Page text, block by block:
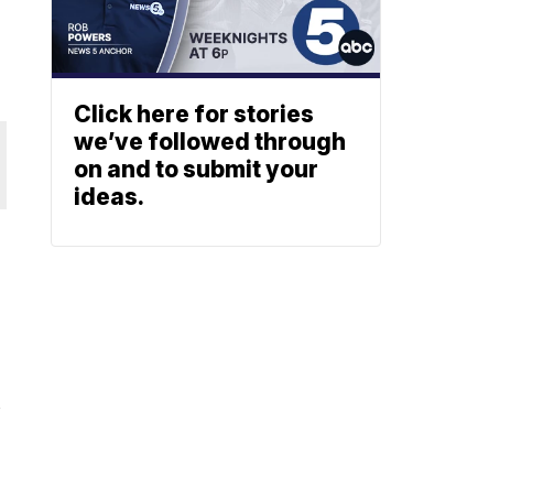
Click here for stories
we’ve followed through
on and to submit your
ideas.